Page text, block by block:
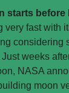
starts before
very fast with
considering
weeks
NASA
moon